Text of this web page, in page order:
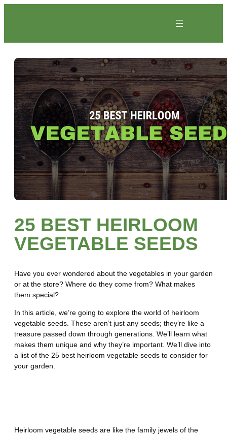
25 BEST HEIRLOOM
VEGETABLE SEEDS
Have you ever wondered about the vegetables in your garden
or at the store? Where do they come from? What makes
them special?
In this article, we’re going to explore the world of heirloom
vegetable seeds. These aren’t just any seeds; they’re like a
treasure passed down through generations. We’ll learn what
makes them unique and why they’re important. We’ll dive into
a list of the 25 best heirloom vegetable seeds to consider for
your garden.
Heirloom vegetable seeds are like the family jewels of the